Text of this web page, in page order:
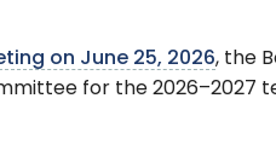
on June 25, 2026, the
for the 2026–2027